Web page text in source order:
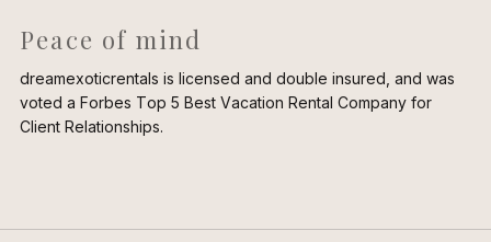
Peace of mind
dreamexoticrentals is licensed and double insured, and was
voted a Forbes Top 5 Best Vacation Rental Company for
Client Relationships.